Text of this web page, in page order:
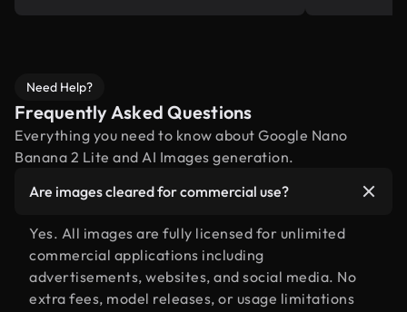
Need Help?
Frequently Asked Questions
Everything you need to know about Google Nano
Banana 2 Lite and AI Images generation.
Are images cleared for commercial use?
Yes. All images are fully licensed for unlimited
commercial applications including
advertisements, websites, and social media. No
extra fees, model releases, or usage limitations